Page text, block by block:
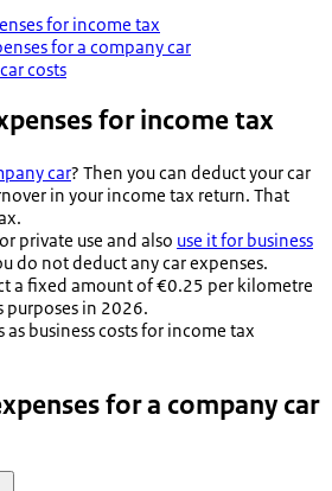
for income tax
for a company car
costs
for income tax
car? Then you can deduct your car
in your income tax return. That
private use and also use it for business
do not deduct any car expenses.
a fixed amount of €0.25 per kilometre
purposes in 2026.
business costs for income tax
for a company car